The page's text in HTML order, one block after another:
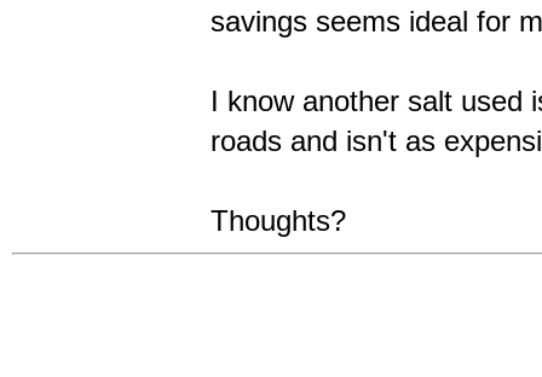
savings seems ideal for
I know another salt used
roads and isn't as
Thoughts?